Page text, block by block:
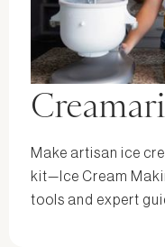
Make artisan ice
kit—Ice Cream
tools and expert